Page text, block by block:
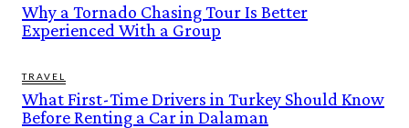
Why a Tornado Chasing Tour Is Better
Experienced With a Group
TRAVEL
What First-Time Drivers in Turkey Should Know
Before Renting a Car in Dalaman